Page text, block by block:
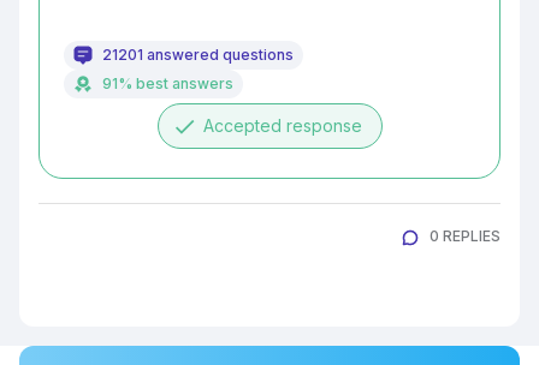
21201 answered questions
91% best answers
done Accepted response
0 REPLIES